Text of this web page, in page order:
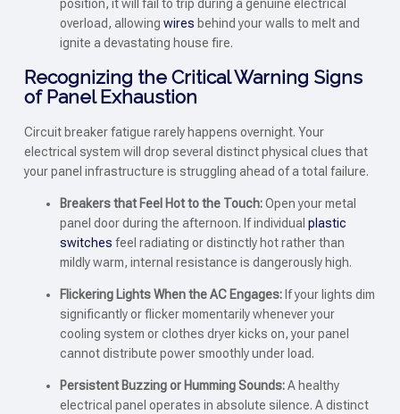
position, it will fail to trip during a genuine electrical
overload, allowing wires behind your walls to melt and
ignite a devastating house fire.
Recognizing the Critical Warning Signs
of Panel Exhaustion
Circuit breaker fatigue rarely happens overnight. Your
electrical system will drop several distinct physical clues that
your panel infrastructure is struggling ahead of a total failure.
Breakers that Feel Hot to the Touch:Open your metal
panel door during the afternoon. If individual plastic
switches feel radiating or distinctly hot rather than
mildly warm, internal resistance is dangerously high.
Flickering Lights When the AC Engages:If your lights dim
significantly or flicker momentarily whenever your
cooling system or clothes dryer kicks on, your panel
cannot distribute power smoothly under load.
Persistent Buzzing or Humming Sounds:A healthy
electrical panel operates in absolute silence. A distinct